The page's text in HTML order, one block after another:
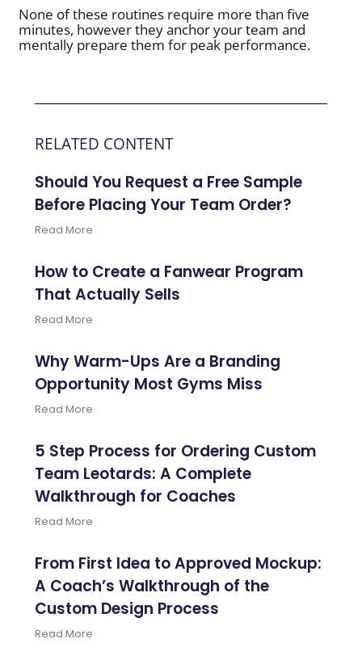
None of these routines require more than five
minutes, however they anchor your team and
mentally prepare them for peak performance.
RELATED CONTENT
Should You Request a Free Sample
Before Placing Your Team Order?
Read More
How to Create a Fanwear Program
That Actually Sells
Read More
Why Warm-Ups Are a Branding
Opportunity Most Gyms Miss
Read More
5 Step Process for Ordering Custom
Team Leotards: A Complete
Walkthrough for Coaches
Read More
From First Idea to Approved Mockup:
A Coach’s Walkthrough of the
Custom Design Process
Read More